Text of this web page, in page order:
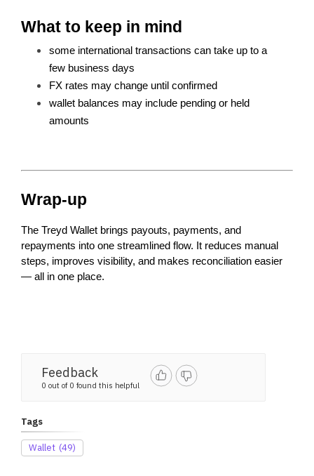
What to keep in mind
some international transactions can take up to a
few business days
FX rates may change until confirmed
wallet balances may include pending or held
amounts
Wrap-up
The Treyd Wallet brings payouts, payments, and
repayments into one streamlined flow. It reduces manual
steps, improves visibility, and makes reconciliation easier
— all in one place.
Feedback
0 out of 0 found this helpful
Tags
Wallet (49)